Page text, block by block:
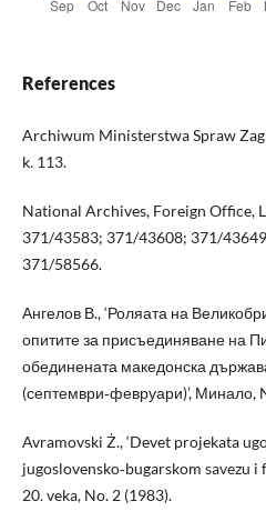
References
Archiwum Ministerstwa Spraw
k. 113.
National Archives, Foreign Office,
371/43583; 371/43608; 371/
371/58566.
Ангелов В., ‘Роляата на
опитите за присъединяване на
обединената македонска
(септември‑февруари)’, Минало,
Avramovski Ż., ‘Devet projekata
jugoslovensko‑bugarskom savezu
20. veka, No. 2 (1983).